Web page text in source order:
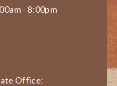
- 8:00pm
Office: